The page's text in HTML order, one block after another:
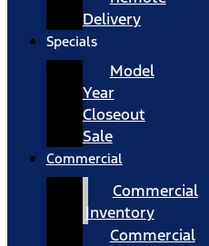
Delivery
Specials
Model
Year
Closeout
Sale
Commercial
Commercial
Inventory
Commercial